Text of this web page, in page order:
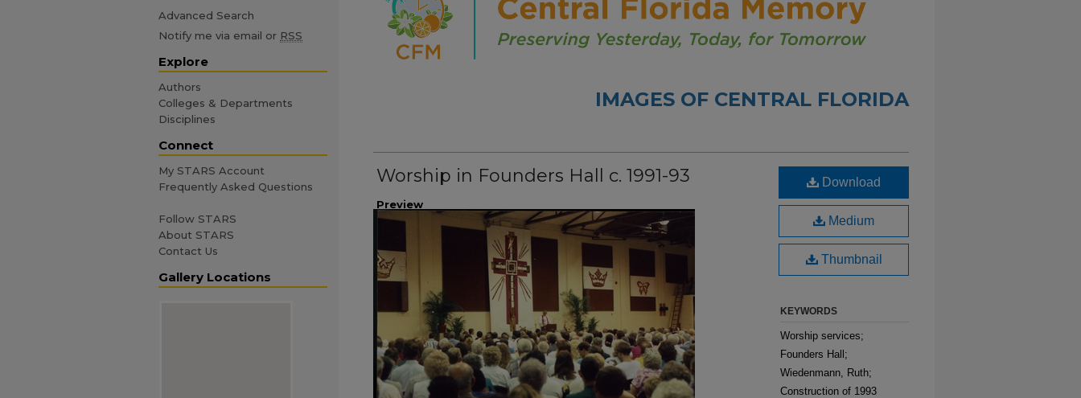
IMAGES OF CENTRAL FLORIDA
Worship in Founders Hall c. 1991-93
Preview
Download
Medium
Thumbnail
KEYWORDS
Worship services;
Founders Hall;
Wiedenmann, Ruth;
Construction of 1993
Advanced Search
Notify me via email or RSS
Explore
Authors
Colleges & Departments
Disciplines
Connect
My STARS Account
Frequently Asked Questions
Follow STARS
About STARS
Contact Us
Gallery Locations